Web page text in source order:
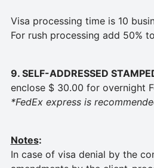
Visa processing time is 10
For rush processing add 50%
9. SELF-ADDRESSED
enclose $ 30.00 for overnight
*FedEx express is
Notes:
In case of visa denial by the